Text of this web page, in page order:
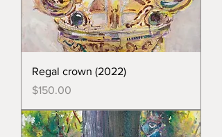
Regal crown (2022)
Price
$150.00